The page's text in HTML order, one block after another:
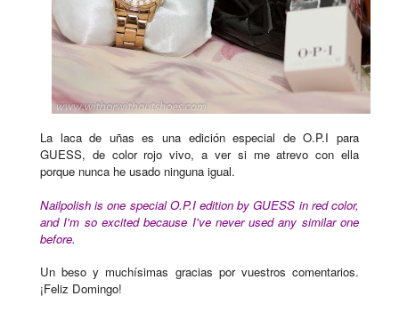
La laca de uñas es una edición especial de O.P.I para
GUESS, de color rojo vivo, a ver si me atrevo con ella
porque nunca he usado ninguna igual.
Nailpolish is one special O.P.I edition by GUESS in red color,
and I'm so excited because I've never used any similar one
before.
Un beso y muchísimas gracias por vuestros comentarios.
¡Feliz Domingo!